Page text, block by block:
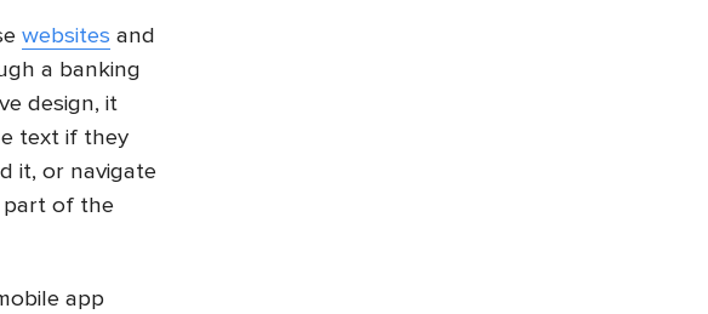
websites and
a banking
design, it
text if they
it, or navigate
part of the
app